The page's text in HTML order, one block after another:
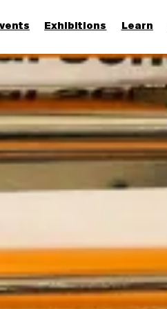
Exhibitions Learn
More...
Discover
Members